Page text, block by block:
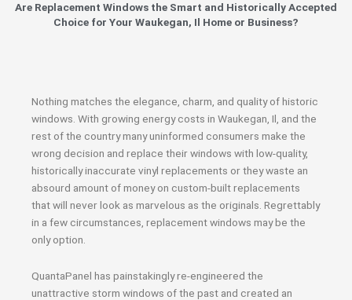
Are Replacement Windows the Smart and Historically Accepted
Choice for Your Waukegan, Il Home or Business?
Nothing matches the elegance, charm, and quality of historic
windows. With growing energy costs in Waukegan, Il, and the
rest of the country many uninformed consumers make the
wrong decision and replace their windows with low-quality,
historically inaccurate vinyl replacements or they waste an
absourd amount of money on custom-built replacements
that will never look as marvelous as the originals. Regrettably
in a few circumstances, replacement windows may be the
only option.
QuantaPanel has painstakingly re-engineered the
unattractive storm windows of the past and created an